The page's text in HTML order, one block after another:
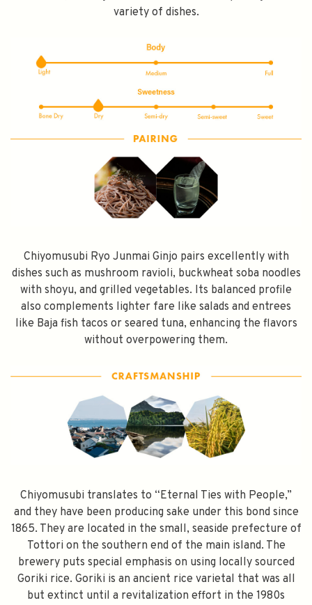
variety of dishes.
Chiyomusubi Ryo Junmai Ginjo pairs excellently with
dishes such as mushroom ravioli, buckwheat soba noodles
with shoyu, and grilled vegetables. Its balanced profile
also complements lighter fare like salads and entrees
like Baja fish tacos or seared tuna, enhancing the flavors
without overpowering them.
Chiyomusubi translates to “Eternal Ties with People,”
and they have been producing sake under this bond since
1865. They are located in the small, seaside prefecture of
Tottori on the southern end of the main island. The
brewery puts special emphasis on using locally sourced
Goriki rice. Goriki is an ancient rice varietal that was all
but extinct until a revitalization effort in the 1980s
SPEND $100 GET $10 OFF
FILL YOUR EMAIL BELOW, YOU WILL AUTOMATICALLY RECEIVE A
DISCOUNT CODE.
FIRST TIME PURCHASE ONLY 😀
Subscribe